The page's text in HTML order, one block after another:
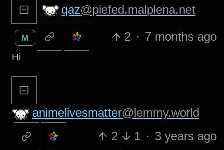
qaz@piefed.malplena.net
M 2 · 7 months ago
Hi
animelivesmatter@lemmy.world
2
1 · 3 years ago